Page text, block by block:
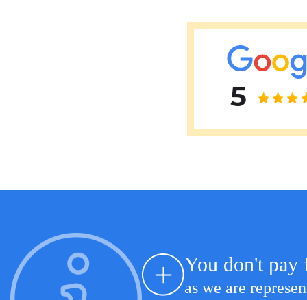
5
You don't pay
as we are